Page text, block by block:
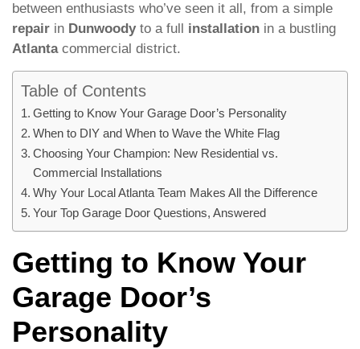
between enthusiasts who’ve seen it all, from a simple
repair in Dunwoodyto a full installation in a bustling
Atlantacommercial district.
Table of Contents
Getting to Know Your Garage Door’s Personality
When to DIY and When to Wave the White Flag
Choosing Your Champion: New Residential vs.
Commercial Installations
Why Your Local Atlanta Team Makes All the Difference
Your Top Garage Door Questions, Answered
Getting to Know Your
Garage Door’s
Personality